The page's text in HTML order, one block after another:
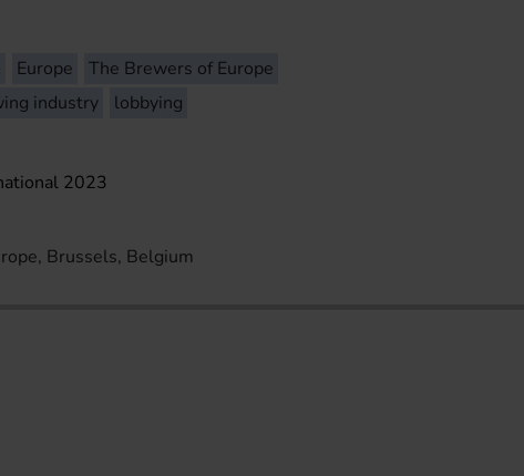
Europe
The Brewers of Europe
industry
lobbying
2023
Brussels, Belgium